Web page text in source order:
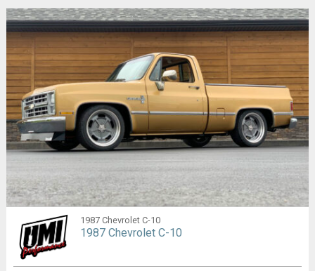
1987 Chevrolet C-10
1987 Chevrolet C-10